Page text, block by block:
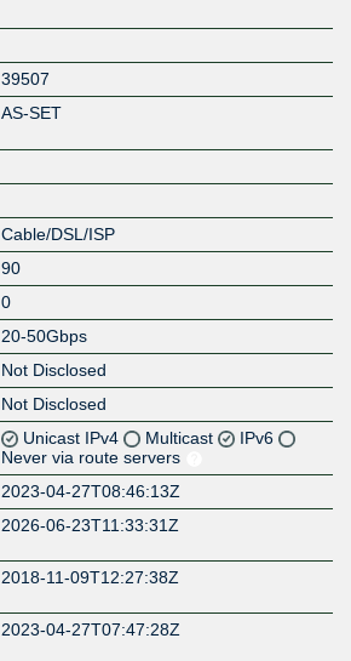
39507
AS-SET
Cable/DSL/ISP
90
0
20-50Gbps
Not Disclosed
Not Disclosed
Unicast IPv4 Multicast
IPv6
Never via route servers
2023-04-27T08:46:13Z
2026-06-23T11:33:31Z
2018-11-09T12:27:38Z
2023-04-27T07:47:28Z